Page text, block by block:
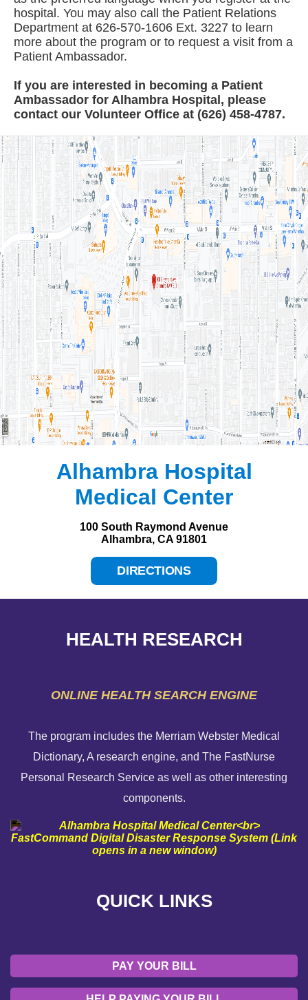
hospital. You may also call the Patient Relations
Department at 626-570-1606 Ext. 3227 to learn
more about the program or to request a visit from a
Patient Ambassador.
If you are interested in becoming a Patient
Ambassador for Alhambra Hospital, please
contact our Volunteer Office at (626) 458-4787.
Alhambra Hospital
Medical Center
100 South Raymond Avenue
Alhambra, CA 91801
DIRECTIONS
HEALTH RESEARCH
ONLINE HEALTH SEARCH ENGINE
The program includes the Merriam Webster Medical
Dictionary, A research engine, and The FastNurse
Personal Research Service as well as other interesting
components.
QUICK LINKS
FINANCIAL ASSISTANCE POLICY
SEND AN E-CARD
EMERGENCY SITE
PAY YOUR BILL